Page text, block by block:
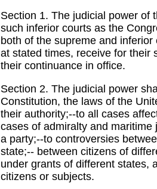
Section 1. The judicial power of
such inferior courts as the
both of the supreme and
at stated times, receive for their
their continuance in office.
Section 2. The judicial power
Constitution, the laws of the
their authority;--to all cases
cases of admiralty and
a party;--to controversies
state;-- between citizens of
under grants of different states,
citizens or subjects.